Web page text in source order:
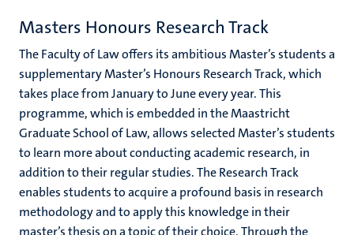
Masters Honours Research Track
The Faculty of Law offers its ambitious Master’s students a
supplementary Master’s Honours Research Track, which
takes place from January to June every year. This
programme, which is embedded in the Maastricht
Graduate School of Law, allows selected Master’s students
to learn more about conducting academic research, in
addition to their regular studies. The Research Track
enables students to acquire a profound basis in research
methodology and to apply this knowledge in their
master’s thesis on a topic of their choice. Through the